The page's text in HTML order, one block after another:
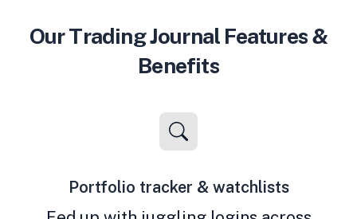
Our Trading Journal Features &
Benefits
Portfolio tracker & watchlists